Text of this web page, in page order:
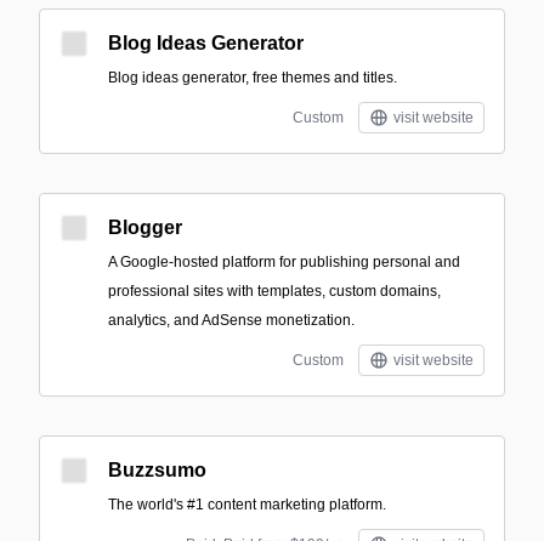
Blog Ideas Generator
Blog ideas generator, free themes and titles.
Custom visit website
Blogger
A Google-hosted platform for publishing personal and
professional sites with templates, custom domains,
analytics, and AdSense monetization.
Custom visit website
Buzzsumo
The world's #1 content marketing platform.